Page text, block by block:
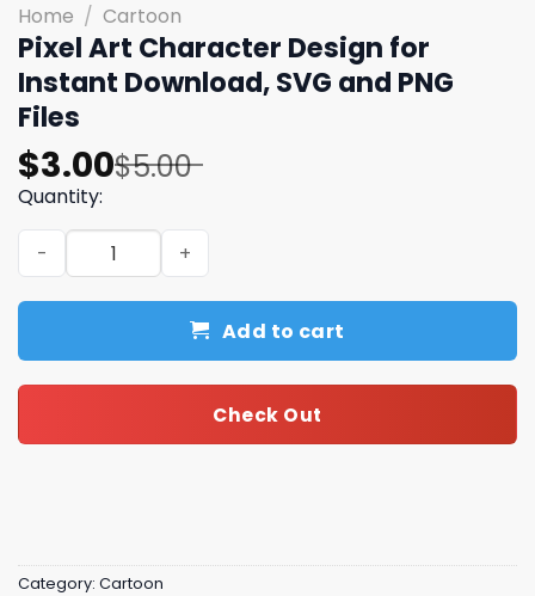
Home / Cartoon
Pixel Art Character Design for
Instant Download, SVG and PNG
Files
$5.00
Original
price
was:
$5.00.
$3.00
Current
price
is:
$3.00.
Quantity:
Pixel Art Character Design for Instant Download, SVG
Add to cart
Check Out
Category: Cartoon